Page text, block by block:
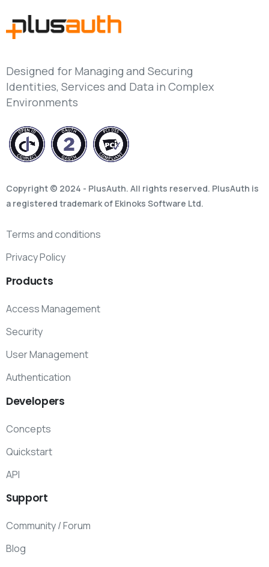
Designed for Managing and Securing
Identities, Services and Data in Complex
Environments
Copyright © 2024 - PlusAuth. All rights reserved. PlusAuth is
a registered trademark of Ekinoks Software Ltd.
Terms and conditions
Privacy Policy
Products
Access Management
Security
User Management
Authentication
Developers
Concepts
Quickstart
API
Support
Community / Forum
Blog